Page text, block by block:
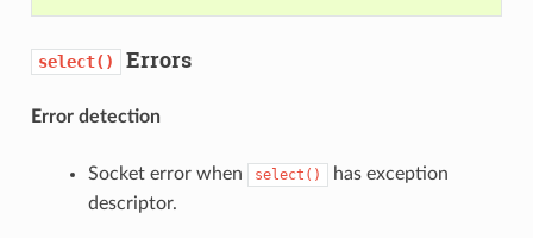
select() Errors
Error detection
Socket error when select()
has exception
descriptor.